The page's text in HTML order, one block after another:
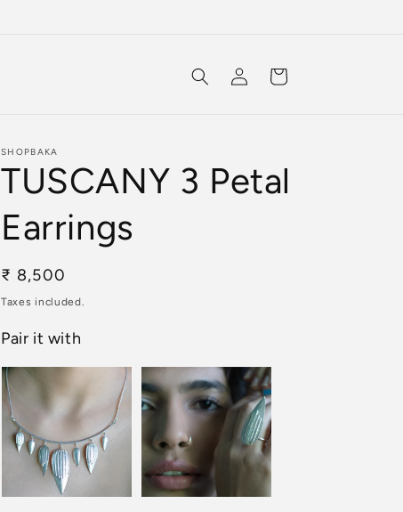
Log
in
Cart
SHOPBAKA
TUSCANY 3 Petal
Earrings
Regular
price
₹ 8,500
Taxes included.
Pair it with